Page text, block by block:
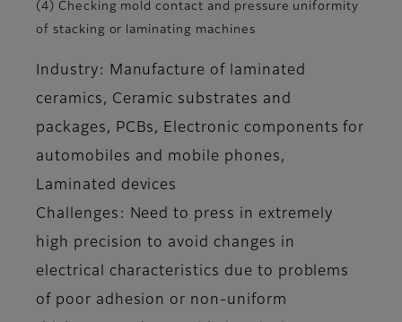
(4) Checking mold contact and pressure uniformity
of stacking or laminating machines
Industry: Manufacture of laminated
ceramics, Ceramic substrates and
packages, PCBs, Electronic components for
automobiles and mobile phones,
Laminated devices
Challenges: Need to press in extremely
high precision to avoid changes in
electrical characteristics due to problems
of poor adhesion or non-uniform